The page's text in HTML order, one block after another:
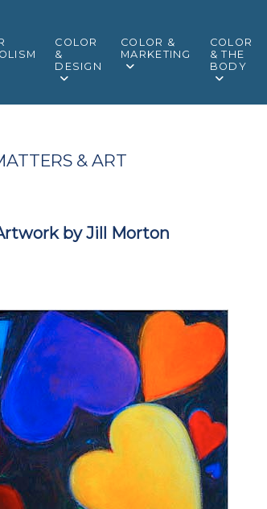
COLOR
&
DESIGN
COLOR &
MARKETING
COLOR
& THE
BODY
& ART
by Jill Morton